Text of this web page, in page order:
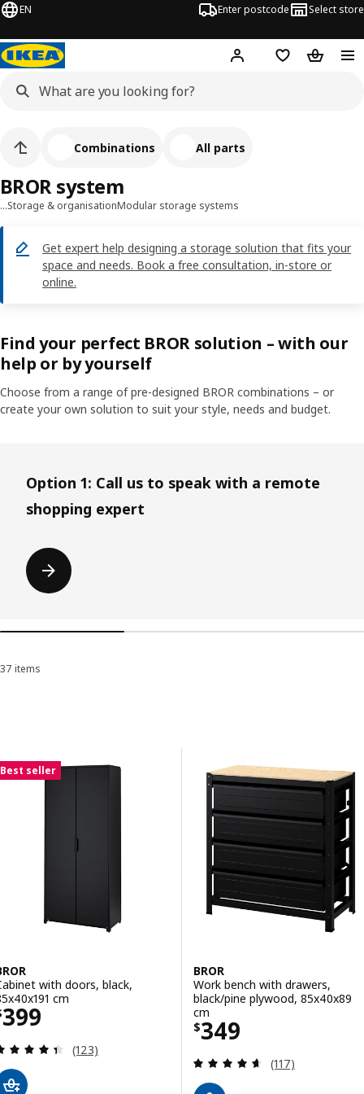
EN Enter postcode Select store
Hej! Log inShopping list
…Storage & organisationModular storage systems
Get expert help designing a storage solution that fits your
space and needs. Book a free consultation, in-store or
online.
BROR system
Combinations All parts
Find your perfect BROR solution – with our
help or by yourself
Choose from a range of pre-designed BROR combinations – or
create your own solution to suit your style, needs and budget.
Option 1: Call us to speak with a remote
shopping expert
Sort and Filter
37 items
Results list
Best seller
with doors, black,
cm
399 $ 399
Review: 4.4 out of 5 stars. Total reviews:
(123)
BROR
Work bench with drawers,
black/pine plywood, 85x40x89
cm
$349
Price $ 349
Review: 4.6
(117)